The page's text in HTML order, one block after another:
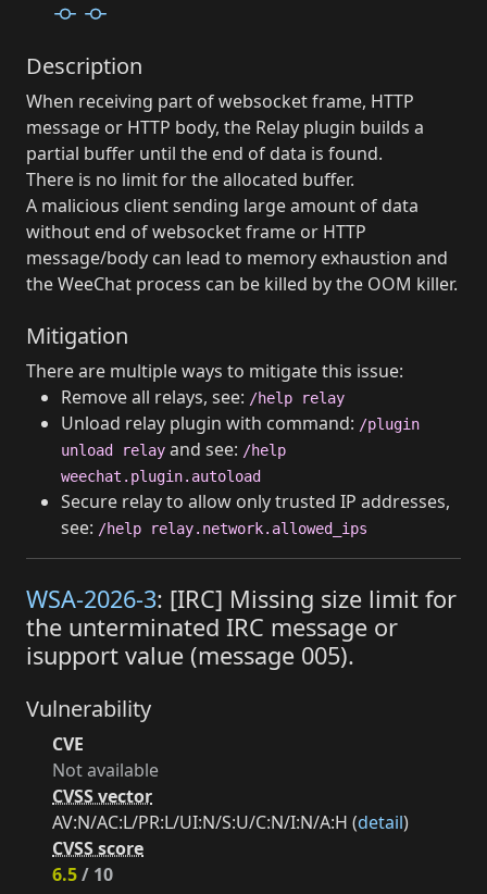
Description
When receiving part of websocket frame, HTTP
message or HTTP body, the Relay plugin builds a
partial buffer until the end of data is found.
There is no limit for the allocated buffer.
A malicious client sending large amount of data
without end of websocket frame or HTTP
message/body can lead to memory exhaustion and
the WeeChat process can be killed by the OOM killer.
Mitigation
There are multiple ways to mitigate this issue:
Remove all relays, see: /help relay
Unload relay plugin with command: /plugin
unload relay and see: /help
weechat.plugin.autoload
Secure relay to allow only trusted IP addresses,
see: /help relay.network.allowed_ips
WSA-2026-3: [IRC] Missing size limit for
the unterminated IRC message or
isupport value (message 005).
Vulnerability
CVE
Not available
CVSS vector
AV:N/AC:L/PR:L/UI:N/S:U/C:N/I:N/A:H (detail)
CVSS score
6.5/ 10